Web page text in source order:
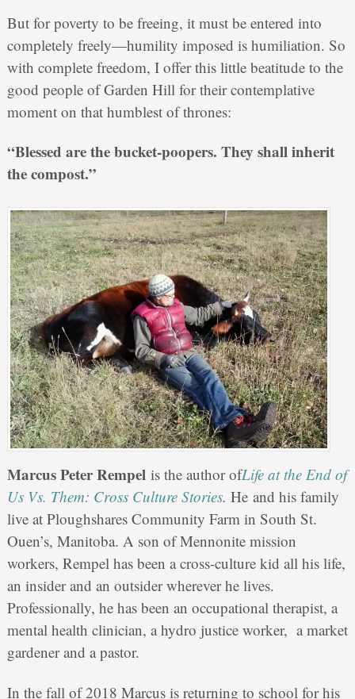
But for poverty to be freeing, it must be entered into
completely freely—humility imposed is humiliation. So
with complete freedom, I offer this little beatitude to the
good people of Garden Hill for their contemplative
moment on that humblest of thrones:
“Blessed are the bucket-poopers. They shall inherit
the compost.”
Marcus Peter Rempelis the author ofLife at the End of
Us Vs. Them: Cross Culture Stories. He and his family
live at Ploughshares Community Farm in South St.
Ouen’s, Manitoba. A son of Mennonite mission
workers, Rempel has been a cross-culture kid all his life,
an insider and an outsider wherever he lives.
Professionally, he has been an occupational therapist, a
mental health clinician, a hydro justice worker, a market
gardener and a pastor.
In the fall of 2018 Marcus is returning to school for his